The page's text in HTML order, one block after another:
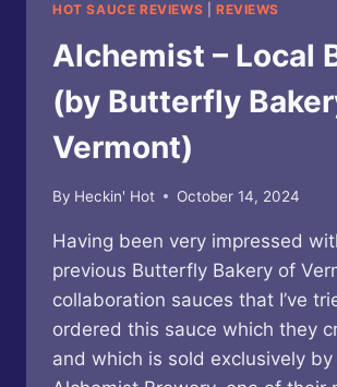
HABANERO
CRAFT
BEER
HOT
SAUCE
HOT SAUCE REVIEWS REVIEWS
Alchemist – Local
(by Butterfly
Vermont)
By Heckin' Hot October 14, 2024
Having been very impressed
previous Butterfly Bakery of
collaboration sauces that I’ve
ordered this sauce which they
and which is sold exclusively by